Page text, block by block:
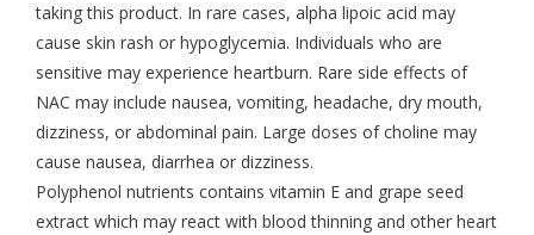
taking this product. In rare cases, alpha lipoic acid may
cause skin rash or hypoglycemia. Individuals who are
sensitive may experience heartburn. Rare side effects of
NAC may include nausea, vomiting, headache, dry mouth,
dizziness, or abdominal pain. Large doses of choline may
cause nausea, diarrhea or dizziness.
Polyphenol nutrients contains vitamin E and grape seed
extract which may react with blood thinning and other heart